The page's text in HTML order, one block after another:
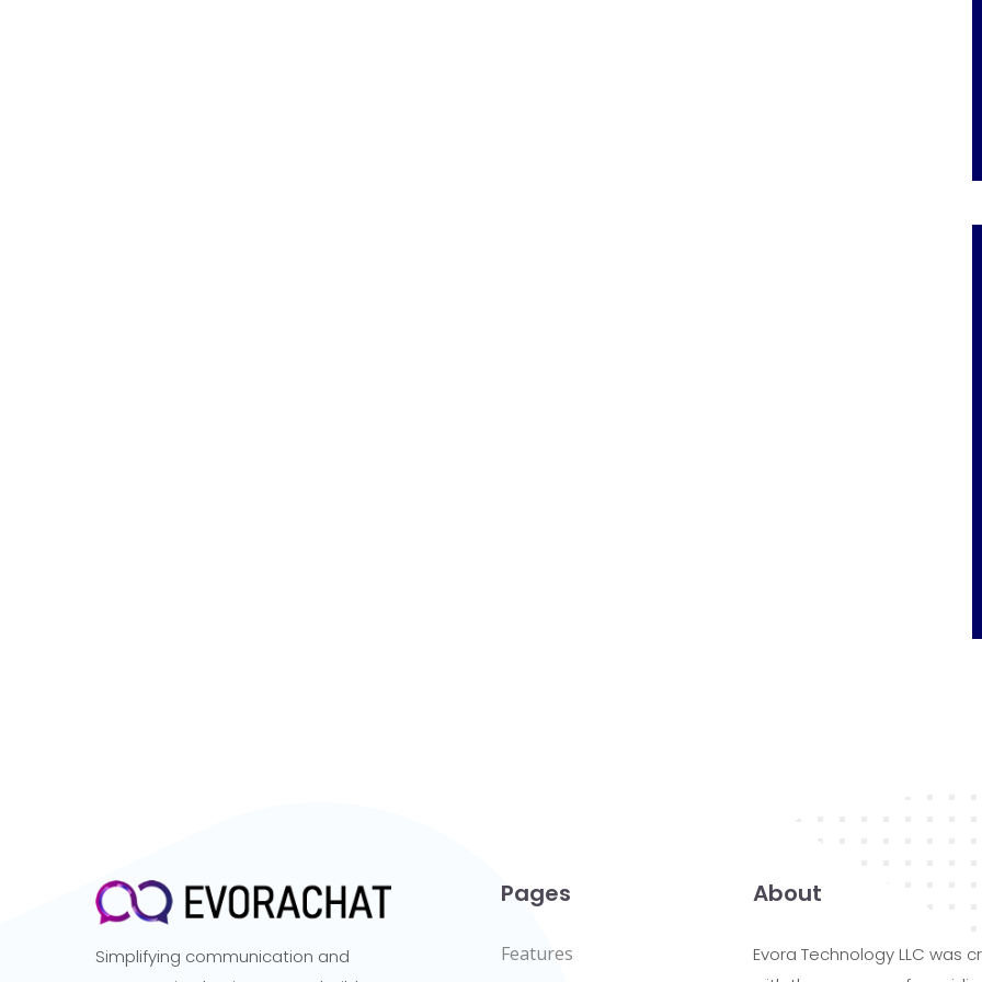
Simplifying communication and
Pages
Features
About
Evora Technology LLC was